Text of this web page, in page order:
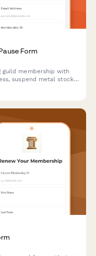
Form
guild membership with
suspend metal stock